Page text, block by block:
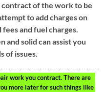
of the work to be
to add charges on
and fuel charges.
and solid can assist you
of issues.
work you contract. There are
more later for such things like